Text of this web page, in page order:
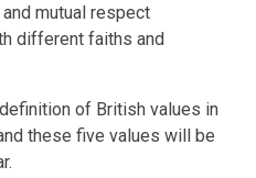
mutual respect
different faiths and
of British values in
these five values will be